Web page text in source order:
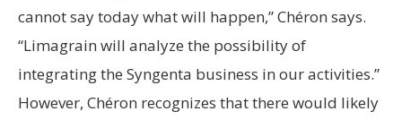
cannot say today what will happen,” Chéron says.
“Limagrain will analyze the possibility of
integrating the Syngenta business in our activities.”
However, Chéron recognizes that there would likely